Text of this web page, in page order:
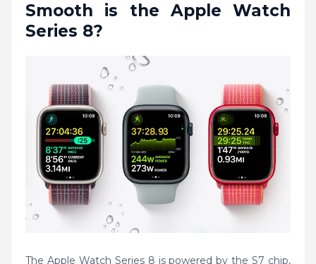
Smooth is the Apple Watch
Series 8?
The Apple Watch Series 8 is powered by the S7 chip,